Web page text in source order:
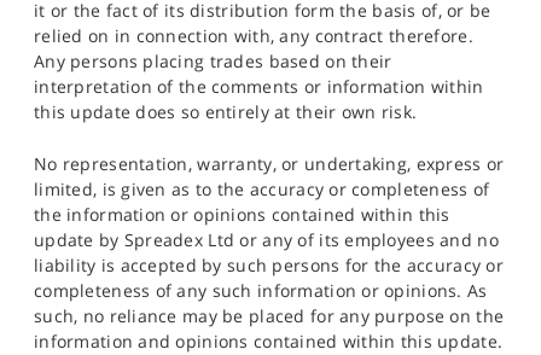
it or the fact of its distribution form the basis of, or be
relied on in connection with, any contract therefore.
Any persons placing trades based on their
interpretation of the comments or information within
this update does so entirely at their own risk.
No representation, warranty, or undertaking, express or
limited, is given as to the accuracy or completeness of
the information or opinions contained within this
update by Spreadex Ltd or any of its employees and no
liability is accepted by such persons for the accuracy or
completeness of any such information or opinions. As
such, no reliance may be placed for any purpose on the
information and opinions contained within this update.